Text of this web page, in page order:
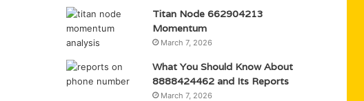
Titan Node 662904213
Momentum
March 7, 2026
What You Should Know About
8888424462 and Its Reports
March 7, 2026